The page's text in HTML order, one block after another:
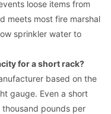
loose items from
meets most fire marshal
sprinkler water to
for a short rack?
based on the
gauge. Even a short
pounds per